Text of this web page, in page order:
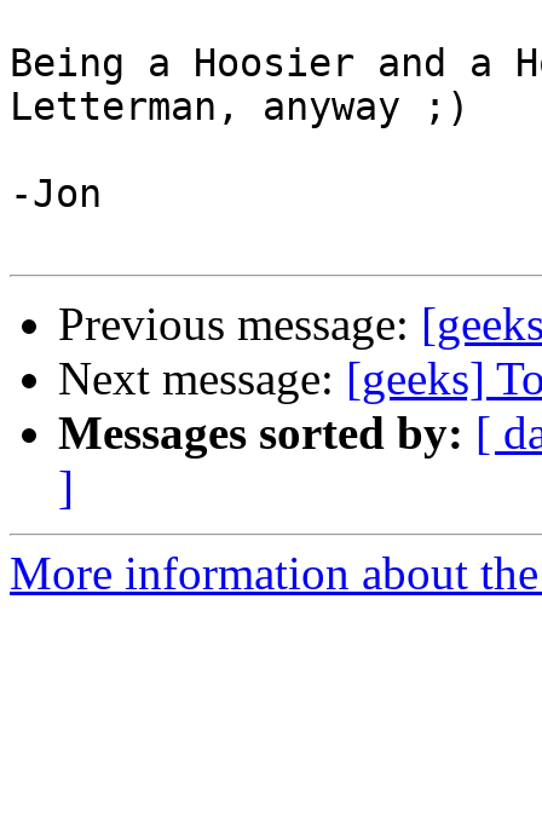
Being a Hoosier and a
Letterman, anyway ;)
-Jon
Previous message:
Next message: [geeks]
Messages sorted by: [
]
More information about